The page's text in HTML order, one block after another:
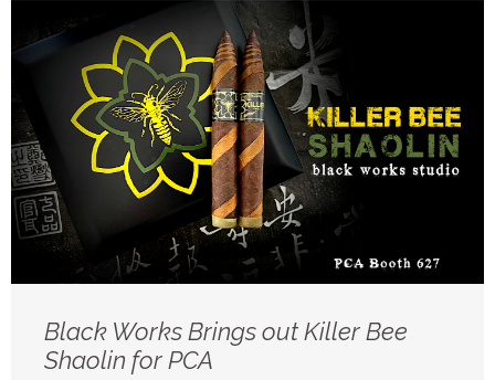
Black Works Brings out Killer Bee
Shaolin for PCA